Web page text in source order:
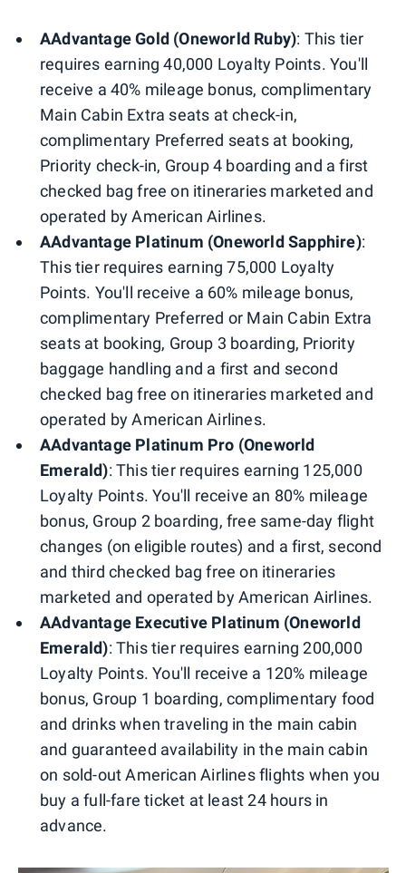
AAdvantage Gold (Oneworld Ruby): This tier
requires earning 40,000 Loyalty Points. You'll
receive a 40% mileage bonus, complimentary
Main Cabin Extra seats at check-in,
complimentary Preferred seats at booking,
Priority check-in, Group 4 boarding and a first
checked bag free on itineraries marketed and
operated by American Airlines.
AAdvantage Platinum (Oneworld Sapphire):
This tier requires earning 75,000 Loyalty
Points. You'll receive a 60% mileage bonus,
complimentary Preferred or Main Cabin Extra
seats at booking, Group 3 boarding, Priority
baggage handling and a first and second
checked bag free on itineraries marketed and
operated by American Airlines.
AAdvantage Platinum Pro (Oneworld
Emerald): This tier requires earning 125,000
Loyalty Points. You'll receive an 80% mileage
bonus, Group 2 boarding, free same-day flight
changes (on eligible routes) and a first, second
and third checked bag free on itineraries
marketed and operated by American Airlines.
AAdvantage Executive Platinum (Oneworld
Emerald): This tier requires earning 200,000
Loyalty Points. You'll receive a 120% mileage
bonus, Group 1 boarding, complimentary food
and drinks when traveling in the main cabin
and guaranteed availability in the main cabin
on sold-out American Airlines flights when you
buy a full-fare ticket at least 24 hours in
advance.